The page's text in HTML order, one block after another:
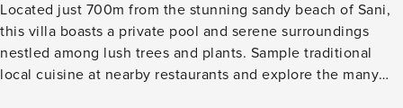
Located just 700m from the stunning sandy beach of Sani,
this villa boasts a private pool and serene surroundings
nestled among lush trees and plants. Sample traditional
local cuisine at nearby restaurants and explore the many